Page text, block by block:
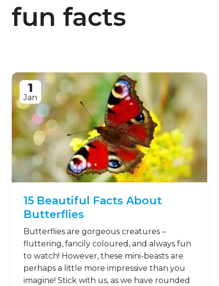
fun facts
1
Jan
15 Beautiful Facts About
Butterflies
Butterflies are gorgeous creatures –
fluttering, fancily coloured, and always fun
to watch! However, these mini-beasts are
perhaps a little more impressive than you
imagine! Stick with us, as we have rounded